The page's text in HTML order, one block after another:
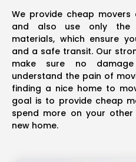
We provide cheap
and also use only the
materials, which ensure
and a safe transit. Our
make sure no
understand the pain of
finding a nice home to
goal is to provide cheap
spend more on your
new home.